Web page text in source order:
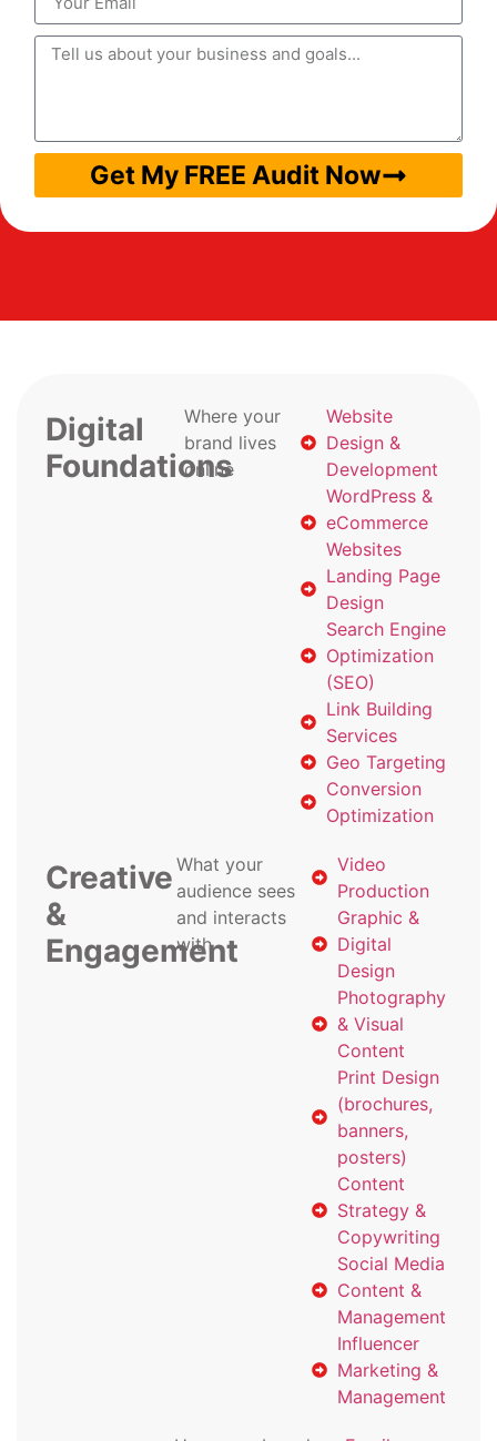
Get My FREE Audit Now
Digital
Foundations
Where your
brand lives
online
Website
Design &
Development
WordPress &
eCommerce
Websites
Landing Page
Design
Search Engine
Optimization
(SEO)
Link Building
Services
Geo Targeting
Conversion
Optimization
Creative
&
Engagement
What your
audience sees
and interacts
with
Video
Production
Graphic &
Digital
Design
Photography
& Visual
Content
Print Design
(brochures,
banners,
posters)
Content
Strategy &
Copywriting
Social Media
Content &
Management
Influencer
Marketing &
Management